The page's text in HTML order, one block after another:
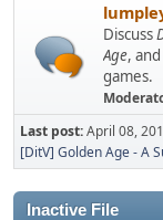
Discuss
Age,
games.
Last post:April 08,
[DitV] Golden Age - A
Inactive File